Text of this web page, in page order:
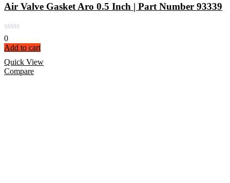
Air Valve Gasket Aro 0.5 Inch | Part Number 93339
0
Add to cart
Quick View
Compare